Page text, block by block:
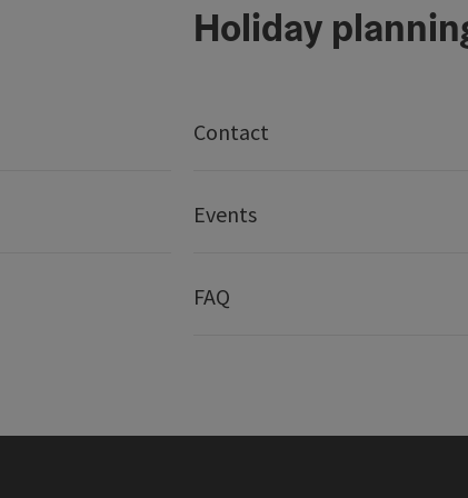
Holiday
Contact
Events
FAQ